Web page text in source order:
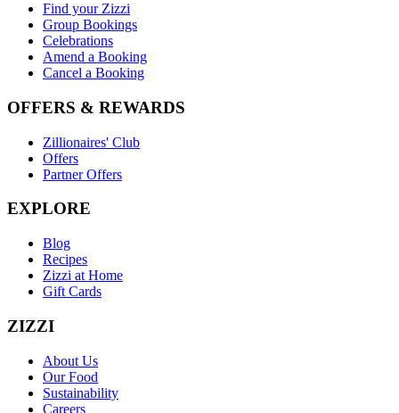
Find your Zizzi
Group Bookings
Celebrations
Amend a Booking
Cancel a Booking
OFFERS & REWARDS
Zillionaires' Club
Offers
Partner Offers
EXPLORE
Blog
Recipes
Zizzi at Home
Gift Cards
ZIZZI
About Us
Our Food
Sustainability
Careers